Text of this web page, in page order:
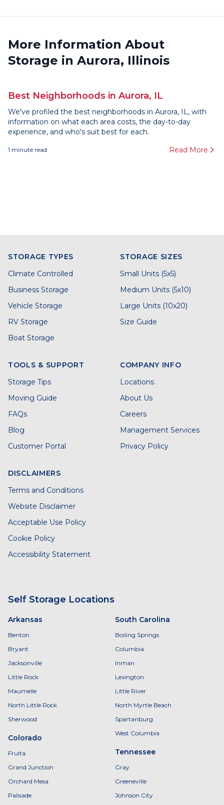
More Information About
Storage in Aurora, Illinois
Best Neighborhoods in Aurora, IL
We've profiled the best neighborhoods in Aurora, IL, with
information on what each area costs, the day-to-day
experience, and who's suit best for each.
1 minute read Read More
STORAGE TYPES
Climate Controlled
Business Storage
Vehicle Storage
RV Storage
Boat Storage
STORAGE SIZES
Small Units (5x5)
Medium Units (5x10)
Large Units (10x20)
Size Guide
TOOLS & SUPPORT
Storage Tips
Moving Guide
FAQs
Blog
Customer Portal
COMPANY INFO
Locations
About Us
Careers
Management Services
Privacy Policy
DISCLAIMERS
Terms and Conditions
Website Disclaimer
Acceptable Use Policy
Cookie Policy
Accessibility Statement
Self Storage Locations
Arkansas
Benton
Bryant
Jacksonville
Little Rock
Maumelle
North Little Rock
Sherwood
Colorado
Fruita
Grand Junction
Orchard Mesa
Palisade
South Carolina
Boiling Springs
Columbia
Inman
Lexington
Little River
North Myrtle Beach
Spartanburg
West Columbia
Tennessee
Gray
Greeneville
Johnson City